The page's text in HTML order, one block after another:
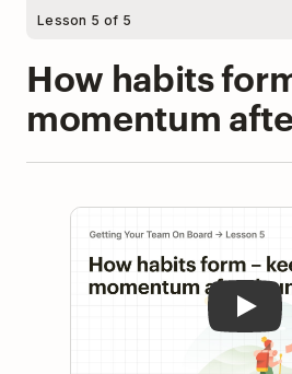
Lesson 5 of 5
How habits
momentum